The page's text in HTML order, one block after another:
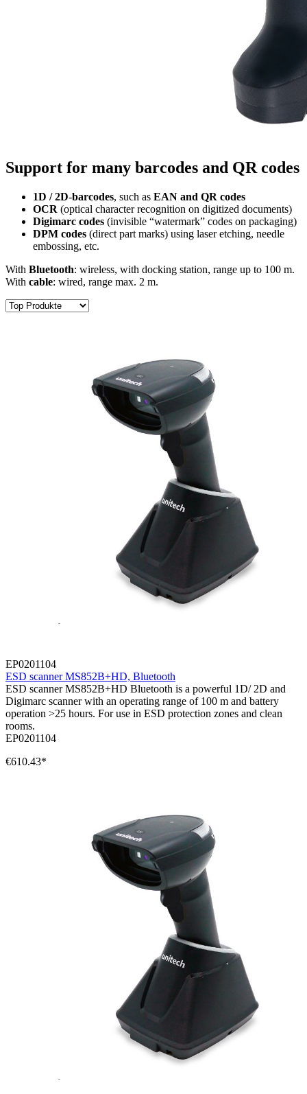
Support for many barcodes and QR codes
1D / 2D-barcodes, such as EAN and QR codes
OCR (optical character recognition on digitized documents)
Digimarc codes (invisible “watermark” codes on packaging)
DPM codes (direct part marks) using laser etching, needle
embossing, etc.
With Bluetooth: wireless, with docking station, range up to 100 m.
With cable: wired, range max. 2 m.
EP0201104
ESD scanner MS852B+HD, Bluetooth
ESD scanner MS852B+HD Bluetooth is a powerful 1D/ 2D and
Digimarc scanner with an operating range of 100 m and battery
operation >25 hours. For use in ESD protection zones and clean
rooms.
EP0201104
€610.43*